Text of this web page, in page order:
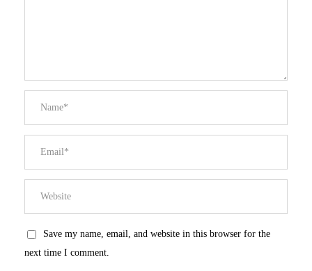
Save my name, email, and website in this browser for the
next time I comment.